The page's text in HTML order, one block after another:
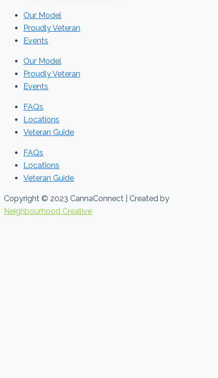
Our Model
Proudly Veteran
Events
Our Model
Proudly Veteran
Events
FAQs
Locations
Veteran Guide
FAQs
Locations
Veteran Guide
Copyright © 2023 CannaConnect | Created by
Neighbourhood Creative